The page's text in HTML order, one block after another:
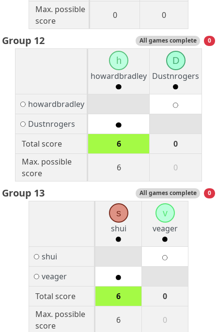
Max. possible
score
0 0
Group 12 All games complete 0
h
howardbradley
D
Dustnrogers
howardbradley
Dustnrogers
Total score
6
0
Max. possible
score
6 0
Group 13 All games complete 0
s
shui
v
veager
shui
veager
Total score
6
0
Max. possible
score
6 0